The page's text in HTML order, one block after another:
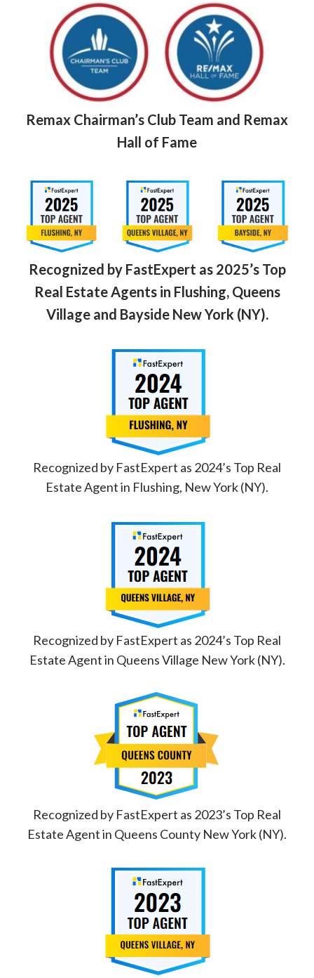
Remax Chairman’s Club Team and Remax
Hall of Fame
Recognized by FastExpert as 2025’s Top
Real Estate Agents in Flushing, Queens
Village and Bayside New York (NY).
Recognized by FastExpert as 2024’s Top Real
Estate Agent in Flushing, New York (NY).
Recognized by FastExpert as 2024’s Top Real
Estate Agent in Queens Village New York (NY).
Recognized by FastExpert as 2023’s Top Real
Estate Agent in Queens County New York (NY).